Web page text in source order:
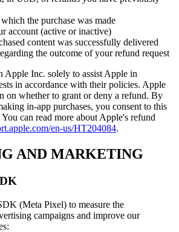
the purchase was made
account (active or inactive)
content was successfully delivered
the outcome of your refund request
Apple Inc. solely to assist Apple in
in accordance with their policies. Apple
on whether to grant or deny a refund. By
in-app purchases, you consent to this
can read more about Apple's refund
en-us/HT204084.
AND MARKETING
(Meta Pixel) to measure the
campaigns and improve our